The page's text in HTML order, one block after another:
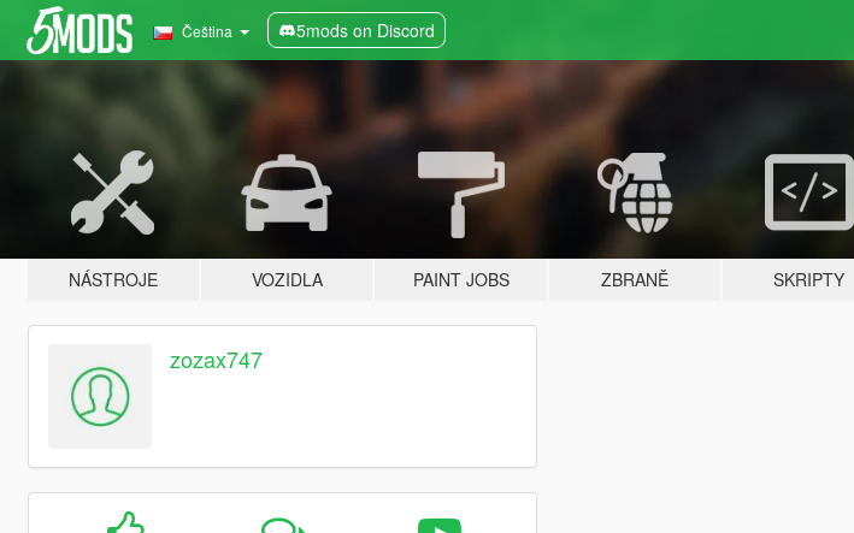
Čeština 5mods on Discord
NÁSTROJE VOZIDLA PAINT JOBS ZBRANĚ SKRIPTY
zozax747